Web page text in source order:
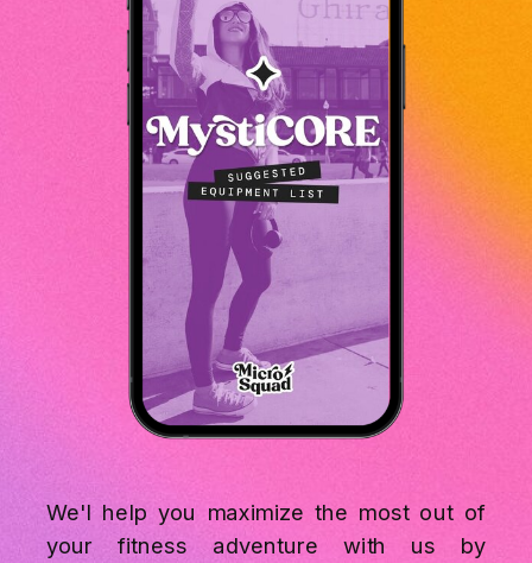
We'l help you maximize the most out of
your fitness adventure with us by